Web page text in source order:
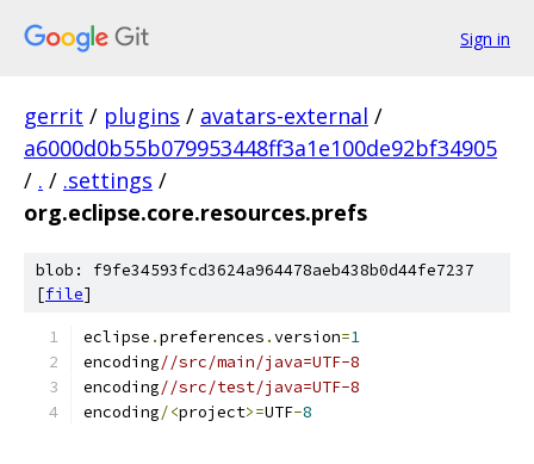
Sign in
gerrit / plugins / avatars-external /
a6000d0b55b079953448ff3a1e100de92bf34905
/ . / .settings /
org.eclipse.core.resources.prefs
blob: f9fe34593fcd3624a964478aeb438b0d44fe7237
[file]
eclipse .preferences .version=1
encoding//src/main/java=UTF-8
encoding//src/test/java=UTF-8
encoding/<project>=UTF-8